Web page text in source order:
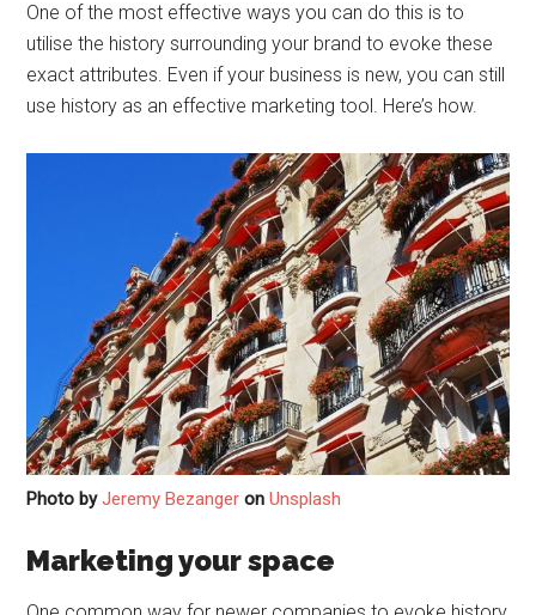
One of the most effective ways you can do this is to
utilise the history surrounding your brand to evoke these
exact attributes. Even if your business is new, you can still
use history as an effective marketing tool. Here’s how.
Photo byJeremy Bezanger onUnsplash
Marketing your space